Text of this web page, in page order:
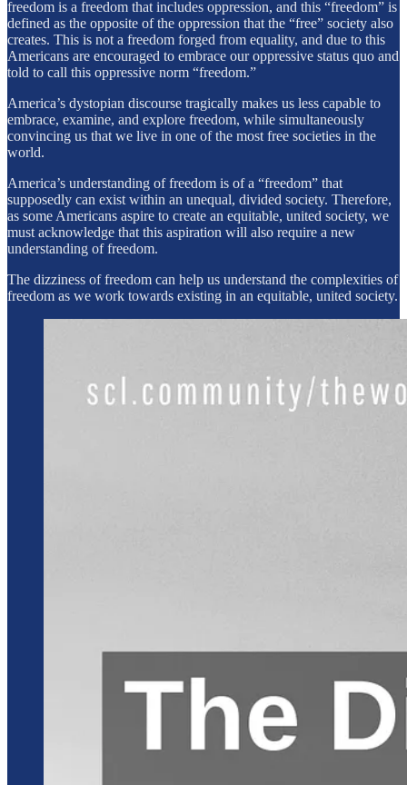
freedom is a freedom that includes oppression, and this “freedom” is
defined as the opposite of the oppression that the “free” society also
creates. This is not a freedom forged from equality, and due to this
Americans are encouraged to embrace our oppressive status quo and
told to call this oppressive norm “freedom.”
America’s dystopian discourse tragically makes us less capable to
embrace, examine, and explore freedom, while simultaneously
convincing us that we live in one of the most free societies in the
world.
America’s understanding of freedom is of a “freedom” that
supposedly can exist within an unequal, divided society. Therefore,
as some Americans aspire to create an equitable, united society, we
must acknowledge that this aspiration will also require a new
understanding of freedom.
The dizziness of freedom can help us understand the complexities of
freedom as we work towards existing in an equitable, united society.